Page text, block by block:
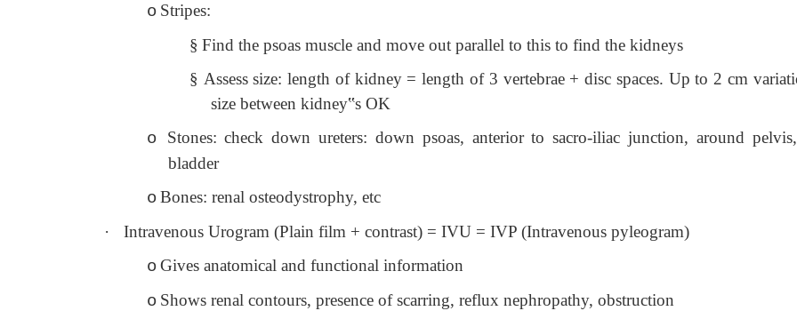
o Stripes:
§ Find the psoas muscle and move out parallel to this to find the kidneys
§ Assess size: length of kidney = length of 3 vertebrae + disc spaces. Up to 2 cm
size between kidney‟s OK
o
Stones: check down ureters: down psoas, anterior to sacro-iliac junction, around
bladder
oBones: renal osteodystrophy, etc
·
Intravenous Urogram (Plain film + contrast) = IVU = IVP (Intravenous pyleogram)
oGives anatomical and functional information
o Shows renal contours, presence of scarring, reflux nephropathy, obstruction